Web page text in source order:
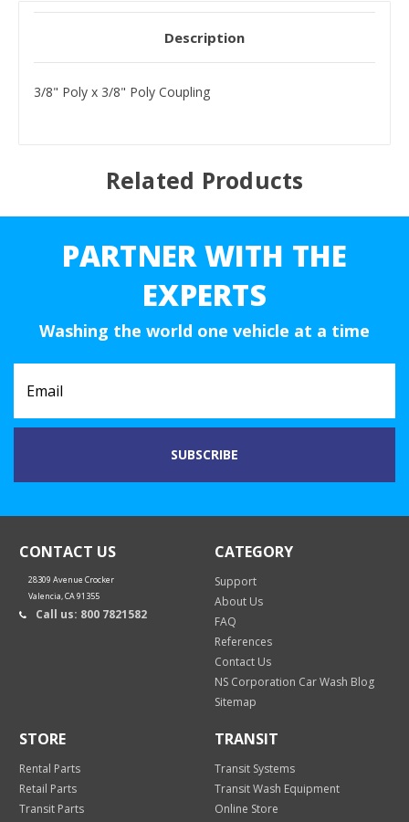
Description
3/8" Poly x 3/8" Poly Coupling
Related Products
PARTNER WITH THE
EXPERTS
Washing the world one vehicle at a time
CONTACT US
28309 Avenue Crocker
Valencia, CA 91355
Call us: 800 7821582
CATEGORY
Support
About Us
FAQ
References
Contact Us
NS Corporation Car Wash Blog
Sitemap
STORE
Rental Parts
Retail Parts
Transit Parts
TRANSIT
Transit Systems
Transit Wash Equipment
Online Store